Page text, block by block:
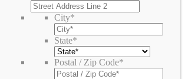
City*
State*
Postal / Zip Code*